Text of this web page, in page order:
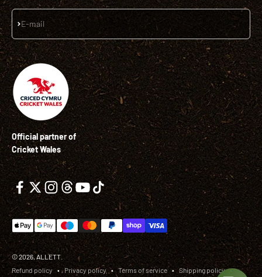
E-mail
Subscribe
Official partner of
Cricket Wales
© 2026, ALLETT.
Refund policy
Privacy policy Terms of service
Shipping policy